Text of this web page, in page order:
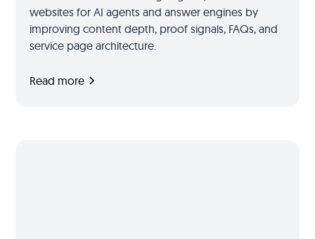
websites for AI agents and answer engines by
improving content depth, proof signals, FAQs, and
service page architecture.
Read more